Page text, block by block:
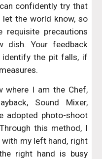
confidently try that
the world know, so
precautions
dish. Your feedback
identify the pit falls, if
where I am the Chef,
Sound Mixer,
adopted photo-shoot
this method, I
my left hand, right
right hand is busy